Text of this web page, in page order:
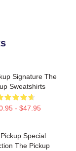
Signature The
Sweatshirts
- $47.95
Pickup Special
The Pickup